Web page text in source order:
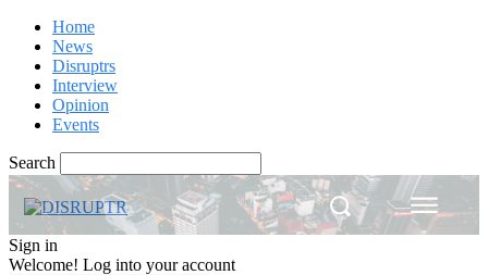
Home
News
Disruptrs
Interview
Opinion
Events
Search
Sign in
Welcome! Log into your account